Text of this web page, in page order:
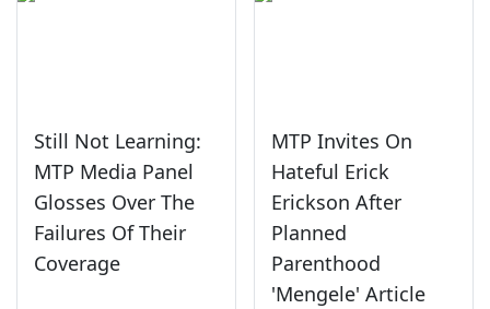
Still Not Learning:
MTP Media Panel
Glosses Over The
Failures Of Their
Coverage
MTP Invites On
Hateful Erick
Erickson After
Planned
Parenthood
'Mengele' Article